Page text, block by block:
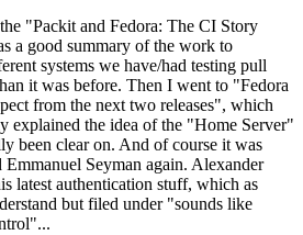
"Packit and Fedora: The CI Story
a good summary of the work to
systems we have/had testing pull
it was before. Then I went to "Fedora
from the next two releases", which
explained the idea of the "Home Server"
been clear on. And of course it was
Emmanuel Seyman again. Alexander
latest authentication stuff, which as
but filed under "sounds like